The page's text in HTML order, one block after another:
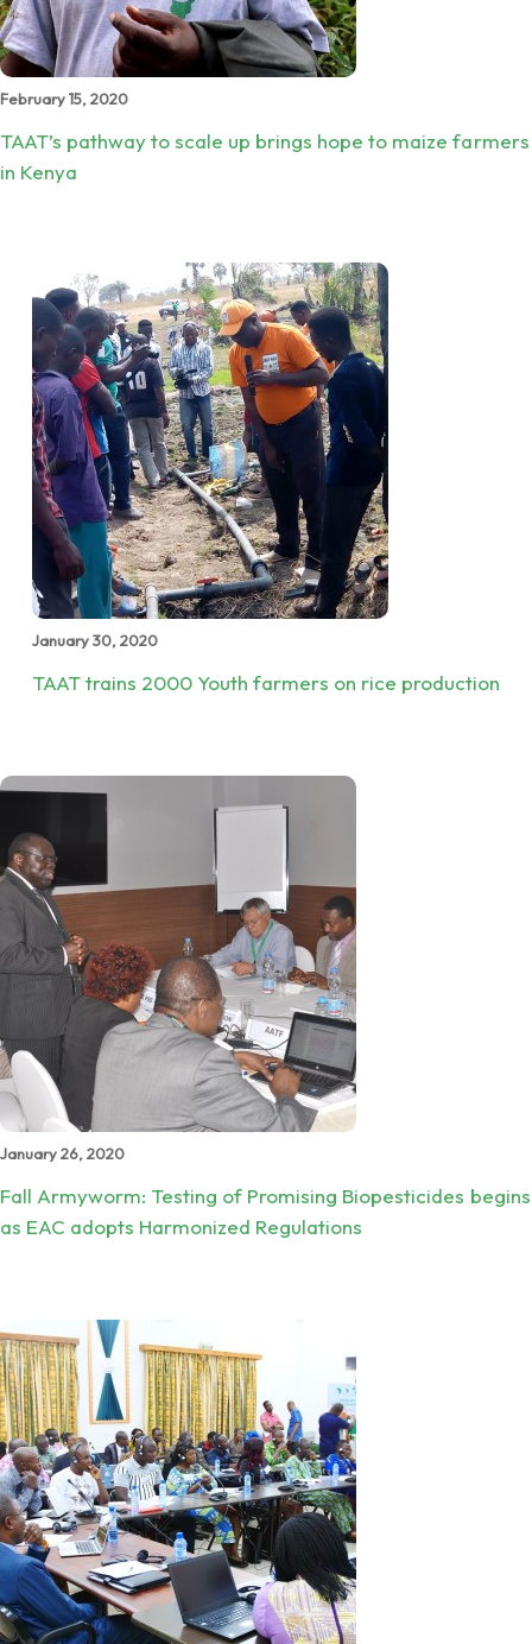
February 15, 2020
TAAT’s pathway to scale up brings hope to maize farmers
in Kenya
January 30, 2020
TAAT trains 2000 Youth farmers on rice production
January 26, 2020
Fall Armyworm: Testing of Promising Biopesticides begins
as EAC adopts Harmonized Regulations